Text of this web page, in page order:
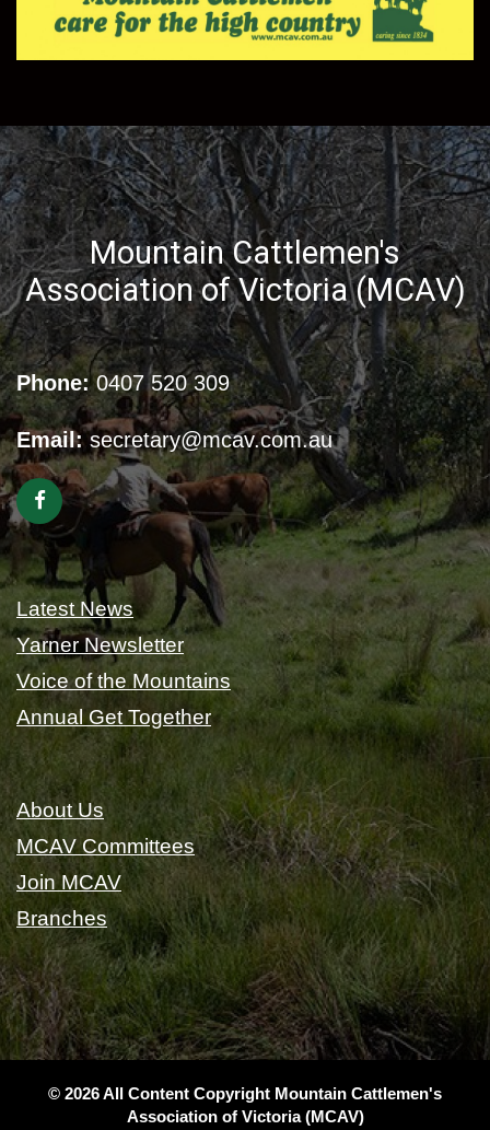
Mountain Cattlemen's
Association of Victoria (MCAV)
Phone: 0407 520 309
Email: secretary@mcav.com.au
Latest News
Yarner Newsletter
Voice of the Mountains
Annual Get Together
About Us
MCAV Committees
Join MCAV
Branches
© 2026 All Content Copyright Mountain Cattlemen's
Association of Victoria (MCAV)